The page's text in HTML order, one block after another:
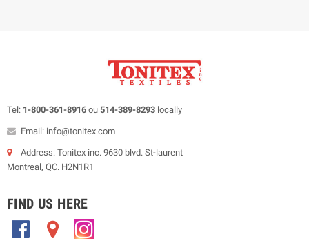
Tel: 1-800-361-8916 ou 514-389-8293 locally
Email: info@tonitex.com
Address: Tonitex inc. 9630 blvd. St-laurent
Montreal, QC. H2N1R1
FIND US HERE